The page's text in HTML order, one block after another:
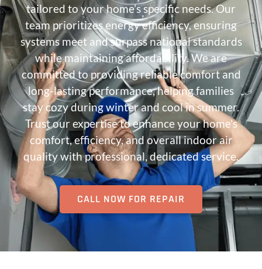
tailored to your home’s specific needs. Our
team prioritizes energy efficiency, ensuring
systems meet and surpass national standards
while maintaining affordability. We are
committed to providing reliable comfort and
long-lasting performance, helping families
stay cozy during winter and cool in summer.
Trust our expertise to enhance your home’s
comfort, efficiency, and overall indoor air
quality with professional, dedicated service.
CALL NOW FOR REPAIR